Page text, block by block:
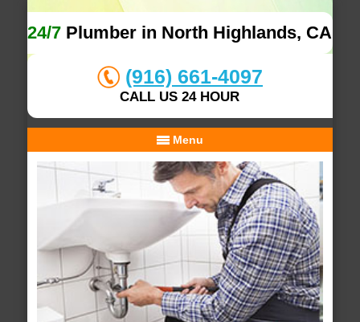
24/7 Plumber in North Highlands, CA
(916) 661-4097
CALL US 24 HOUR
Menu